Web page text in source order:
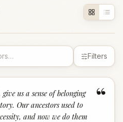
Filters
“
us a sense of belonging
Our ancestors used to
and now we do them